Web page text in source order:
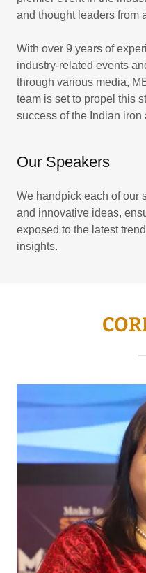
and thought leaders from
With over 9 years of
industry-related events
through various media,
team is set to propel this
success of the Indian iron
Our Speakers
We handpick each of our
and innovative ideas,
exposed to the latest
insights.